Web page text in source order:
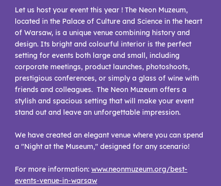
Let us host your event this year ! The Neon Muzeum,
located in the Palace of Culture and Science in the heart
of Warsaw, is a unique venue combining history and
design. Its bright and colourful interior is the perfect
setting for events both large and small, including
corporate meetings, product launches, photoshoots,
prestigious conferences, or simply a glass of wine with
friends and colleagues. The Neon Muzeum offers a
stylish and spacious setting that will make your event
stand out and leave an unforgettable impression.
We have created an elegant venue where you can spend
a "Night at the Museum," designed for any scenario!
For more information: www.neonmuzeum.org/best-
events-venue-in-warsaw